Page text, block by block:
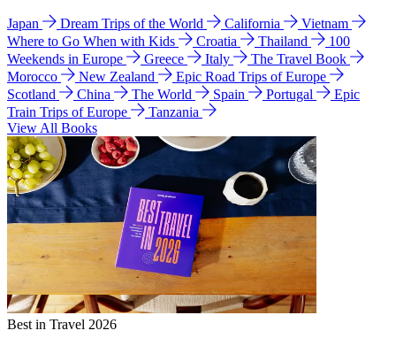
Japan Dream Trips of the World California
Vietnam
Where to Go When with Kids
Croatia Thailand
100
Weekends in Europe
Greece Italy
The Travel Book
Morocco
New Zealand
Epic Road Trips of Europe
Scotland
China The World Spain Portugal
Epic
Train Trips of Europe
Tanzania
View All Books
Best in Travel 2026